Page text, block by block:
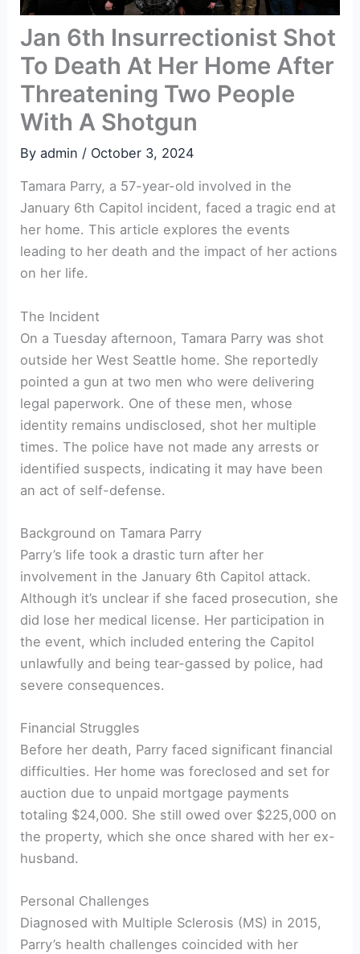
Jan 6th Insurrectionist Shot
To Death At Her Home After
Threatening Two People
With A Shotgun
Byadmin / October 3, 2024
Tamara Parry, a 57-year-old involved in the
January 6th Capitol incident, faced a tragic end at
her home. This article explores the events
leading to her death and the impact of her actions
on her life.
The Incident
On a Tuesday afternoon, Tamara Parry was shot
outside her West Seattle home. She reportedly
pointed a gun at two men who were delivering
legal paperwork. One of these men, whose
identity remains undisclosed, shot her multiple
times. The police have not made any arrests or
identified suspects, indicating it may have been
an act of self-defense.
Background on Tamara Parry
Parry’s life took a drastic turn after her
involvement in the January 6th Capitol attack.
Although it’s unclear if she faced prosecution, she
did lose her medical license. Her participation in
the event, which included entering the Capitol
unlawfully and being tear-gassed by police, had
severe consequences.
Financial Struggles
Before her death, Parry faced significant financial
difficulties. Her home was foreclosed and set for
auction due to unpaid mortgage payments
totaling $24,000. She still owed over $225,000 on
the property, which she once shared with her ex-
husband.
Personal Challenges
Diagnosed with Multiple Sclerosis (MS) in 2015,
Parry’s health challenges coincided with her